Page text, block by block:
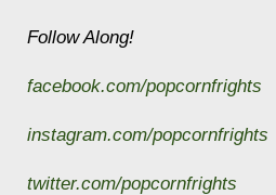
Follow Along!
facebook.com/popcornfrights
instagram.com/popcornfrights
twitter.com/popcornfrights